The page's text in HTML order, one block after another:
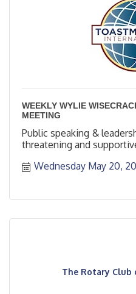
WEEKLY WYLIE
MEETING
Public speaking &
threatening and
Wednesday May 20,
The Rotary Club